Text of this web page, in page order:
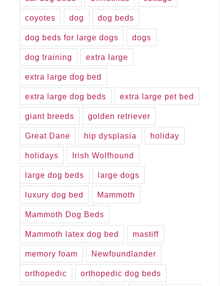
coyotes dog dog beds
dog beds for large dogs dogs
dog training extra large
extra large dog bed
extra large dog beds extra large pet bed
giant breeds golden retriever
Great Dane hip dysplasia holiday
holidays Irish Wolfhound
large dog beds large dogs
luxury dog bed Mammoth
Mammoth Dog Beds
Mammoth latex dog bed mastiff
memory foam Newfoundlander
orthopedic orthopedic dog beds